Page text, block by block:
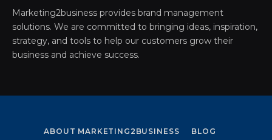
Marketing2business provides brand management
solutions. We are committed to bringing ideas, inspiration,
strategy, and tools to help our customers grow their
business and achieve success.
ABOUT MARKETING2BUSINESS BLOG